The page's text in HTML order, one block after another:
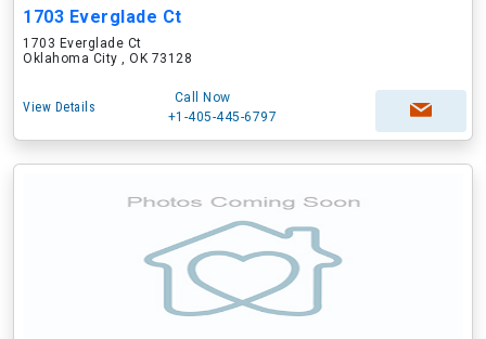
1703 Everglade Ct
1703 Everglade Ct
Oklahoma City , OK 73128
View Details
Call Now
+1-405-445-6797